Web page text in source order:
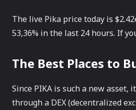
The live Pika price today is
53,36% in the last 24 hours. If
The Best Places to
Since PIKA is such a new
through a DEX (decentralized